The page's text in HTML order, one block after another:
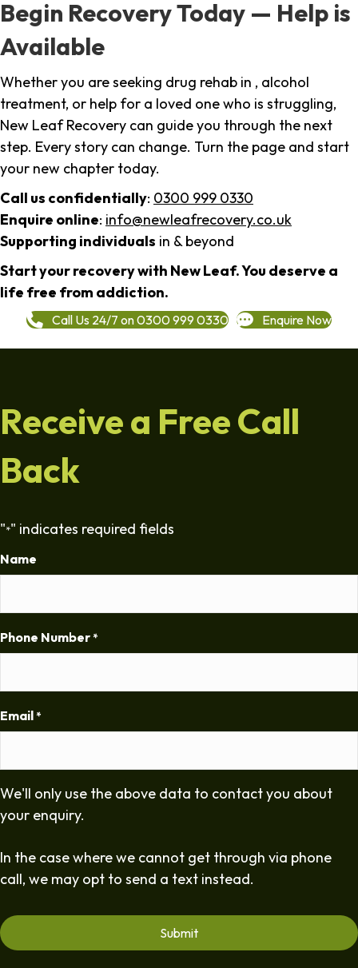
Begin Recovery Today — Help is
Available
Whether you are seeking drug rehab in , alcohol
treatment, or help for a loved one who is struggling,
New Leaf Recovery can guide you through the next
step. Every story can change. Turn the page and start
your new chapter today.
Call us confidentially: 0300 999 0330
Enquire online: info@newleafrecovery.co.uk
Supporting individuals in & beyond
Start your recovery with New Leaf. You deserve a
life free from addiction.
Call Us 24/7 on 0300 999 0330 Enquire Now
Receive a Free Call
Back
"*" indicates required fields
Name
Phone Number *
Email *
We'll only use the above data to contact you about
your enquiry.
In the case where we cannot get through via phone
call, we may opt to send a text instead.